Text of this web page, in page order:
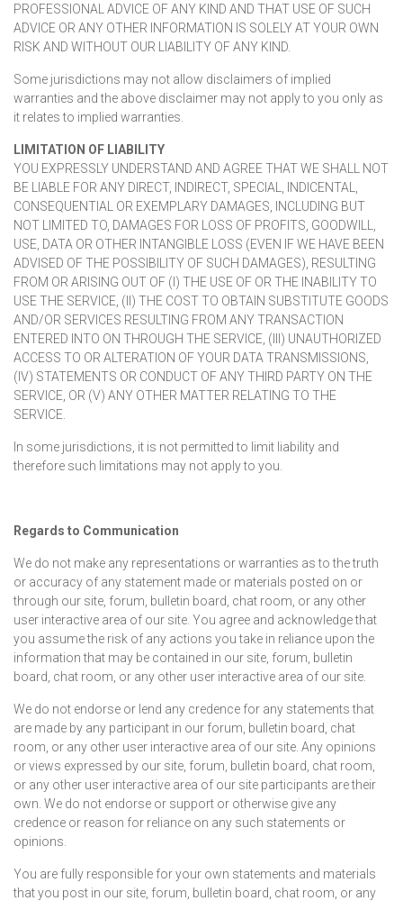
PROFESSIONAL ADVICE OF ANY KIND AND THAT USE OF SUCH
ADVICE OR ANY OTHER INFORMATION IS SOLELY AT YOUR OWN
RISK AND WITHOUT OUR LIABILITY OF ANY KIND.
Some jurisdictions may not allow disclaimers of implied
warranties and the above disclaimer may not apply to you only as
it relates to implied warranties.
LIMITATION OF LIABILITY
YOU EXPRESSLY UNDERSTAND AND AGREE THAT WE SHALL NOT
BE LIABLE FOR ANY DIRECT, INDIRECT, SPECIAL, INDICENTAL,
CONSEQUENTIAL OR EXEMPLARY DAMAGES, INCLUDING BUT
NOT LIMITED TO, DAMAGES FOR LOSS OF PROFITS, GOODWILL,
USE, DATA OR OTHER INTANGIBLE LOSS (EVEN IF WE HAVE BEEN
ADVISED OF THE POSSIBILITY OF SUCH DAMAGES), RESULTING
FROM OR ARISING OUT OF (I) THE USE OF OR THE INABILITY TO
USE THE SERVICE, (II) THE COST TO OBTAIN SUBSTITUTE GOODS
AND/OR SERVICES RESULTING FROM ANY TRANSACTION
ENTERED INTO ON THROUGH THE SERVICE, (III) UNAUTHORIZED
ACCESS TO OR ALTERATION OF YOUR DATA TRANSMISSIONS,
(IV) STATEMENTS OR CONDUCT OF ANY THIRD PARTY ON THE
SERVICE, OR (V) ANY OTHER MATTER RELATING TO THE
SERVICE.
In some jurisdictions, it is not permitted to limit liability and
therefore such limitations may not apply to you.
Regards to Communication
We do not make any representations or warranties as to the truth
or accuracy of any statement made or materials posted on or
through our site, forum, bulletin board, chat room, or any other
user interactive area of our site. You agree and acknowledge that
you assume the risk of any actions you take in reliance upon the
information that may be contained in our site, forum, bulletin
board, chat room, or any other user interactive area of our site.
We do not endorse or lend any credence for any statements that
are made by any participant in our forum, bulletin board, chat
room, or any other user interactive area of our site. Any opinions
or views expressed by our site, forum, bulletin board, chat room,
or any other user interactive area of our site participants are their
own. We do not endorse or support or otherwise give any
credence or reason for reliance on any such statements or
opinions.
You are fully responsible for your own statements and materials
that you post in our site, forum, bulletin board, chat room, or any